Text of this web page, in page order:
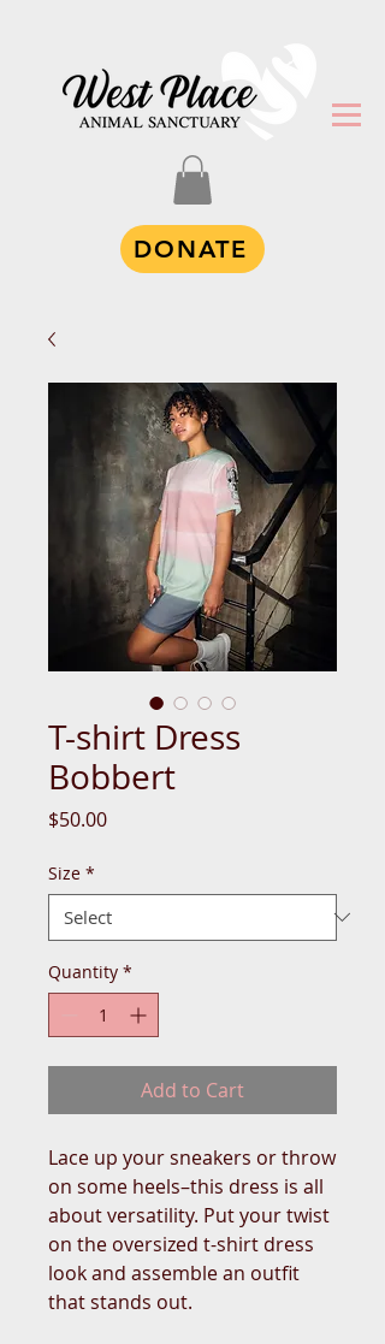
DONATE
T-shirt Dress
Bobbert
$50.00Price
Size *
Quantity *
Add to Cart
Lace up your sneakers or throw
on some heels–this dress is all
about versatility. Put your twist
on the oversized t-shirt dress
look and assemble an outfit
that stands out.